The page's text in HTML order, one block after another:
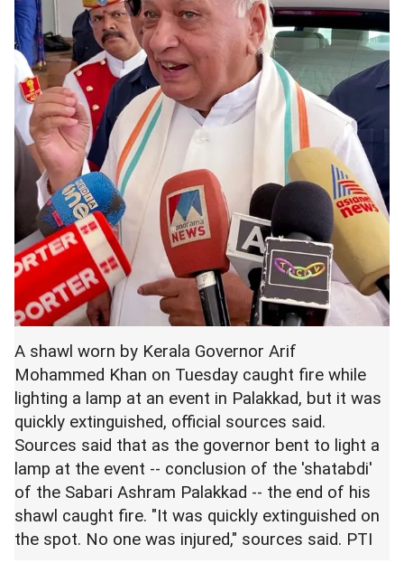
A shawl worn by Kerala Governor Arif
Mohammed Khan on Tuesday caught fire while
lighting a lamp at an event in Palakkad, but it was
quickly extinguished, official sources said.
Sources said that as the governor bent to light a
lamp at the event -- conclusion of the 'shatabdi'
of the Sabari Ashram Palakkad -- the end of his
shawl caught fire. "It was quickly extinguished on
the spot. No one was injured," sources said. PTI